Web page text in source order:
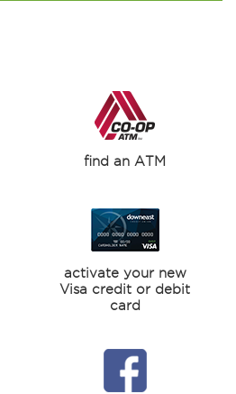
find an ATM
activate your new
Visa credit or debit
card